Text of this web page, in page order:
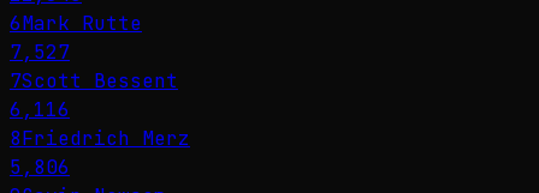
6Mark Rutte
7,527
7Scott Bessent
6,116
8Friedrich Merz
5,806